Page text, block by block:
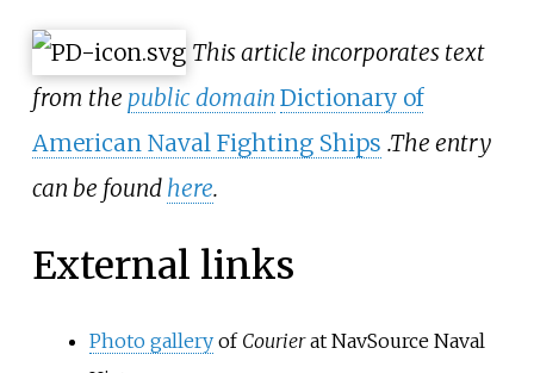
This article incorporates text
from the public domain Dictionary of
American Naval Fighting Ships .The entry
can be found here.
External links
Photo gallery of Courierat NavSource Naval